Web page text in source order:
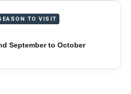
TO VISIT
September to October